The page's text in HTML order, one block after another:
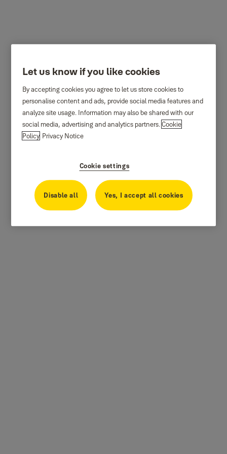
Let us know if you like cookies
By accepting cookies you agree to let us store cookies to
personalise content and ads, provide social media features and
analyze site usage. Information may also be shared with our
social media, advertising and analytics partners.Cookie
Policy Privacy Notice
Cookie settings
Disable all Yes, I accept all cookies